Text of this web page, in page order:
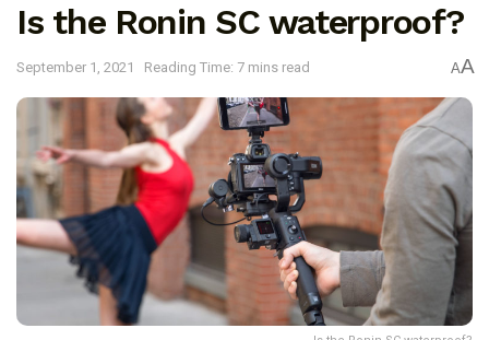
Is the Ronin SC waterproof?
September 1, 2021 Reading Time: 7 mins read AA